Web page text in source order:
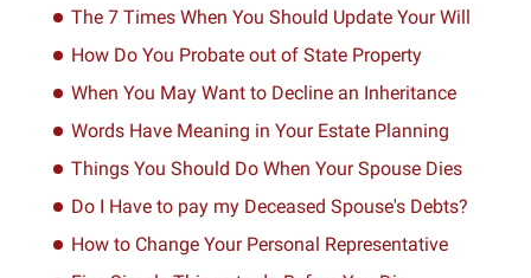
The 7 Times When You Should Update Your Will
How Do You Probate out of State Property
When You May Want to Decline an Inheritance
Words Have Meaning in Your Estate Planning
Things You Should Do When Your Spouse Dies
Do I Have to pay my Deceased Spouse's Debts?
How to Change Your Personal Representative